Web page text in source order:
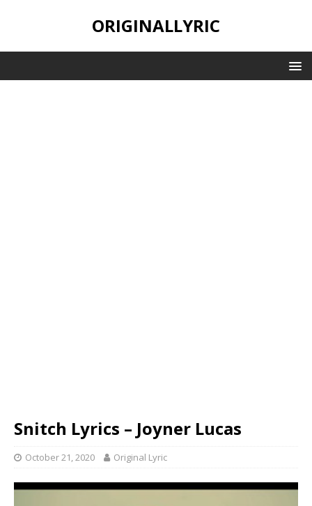
ORIGINALLYRIC
Snitch Lyrics – Joyner Lucas
October 21, 2020 Original Lyric